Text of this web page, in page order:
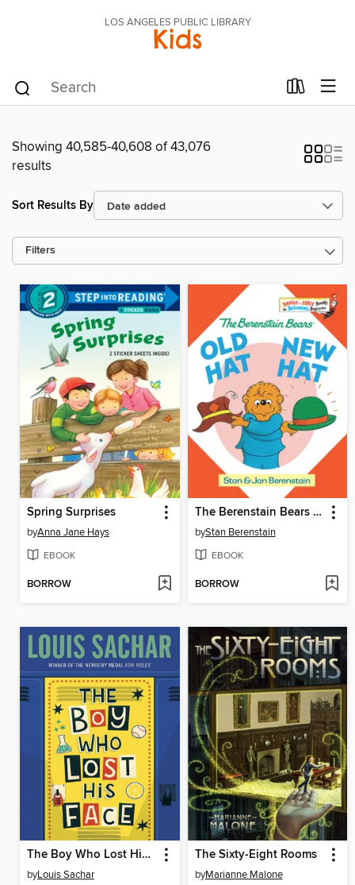
LOS ANGELES PUBLIC LIBRARY
Kids
Showing 40,585-40,608 of 43,076
results
Sort Results By
Filters
Spring Surprises
byAnna Jane Hays
EBOOK
BORROW
The Berenstain Bears Old Hat New Hat
byStan Berenstain
EBOOK
BORROW
The Boy Who Lost His Face
byLouis Sachar
The Sixty-Eight Rooms
byMarianne Malone